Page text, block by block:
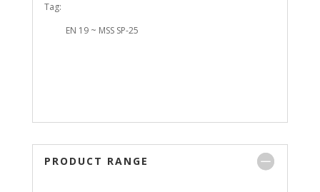
Tag:
EN 19 ~ MSS SP-25
PRODUCT RANGE